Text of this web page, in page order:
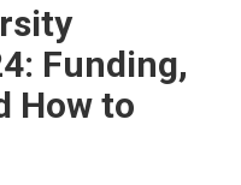
Funding,
How to